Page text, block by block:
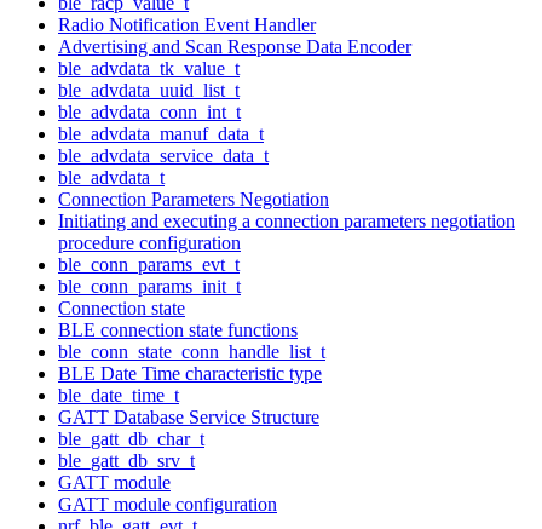
Radio Notification Event Handler
Advertising and Scan Response Data Encoder
ble_advdata_tk_value_t
ble_advdata_uuid_list_t
ble_advdata_conn_int_t
ble_advdata_manuf_data_t
ble_advdata_service_data_t
ble_advdata_t
Connection Parameters Negotiation
Initiating and executing a connection parameters negotiation
procedure configuration
ble_conn_params_evt_t
ble_conn_params_init_t
Connection state
BLE connection state functions
ble_conn_state_conn_handle_list_t
BLE Date Time characteristic type
ble_date_time_t
GATT Database Service Structure
ble_gatt_db_char_t
ble_gatt_db_srv_t
GATT module
GATT module configuration